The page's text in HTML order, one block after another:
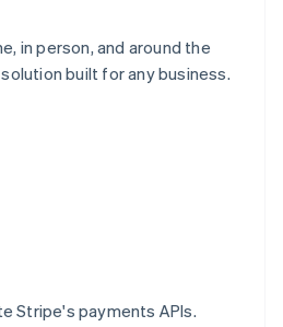
in person, and around the
built for any business.
Stripe's payments APIs.